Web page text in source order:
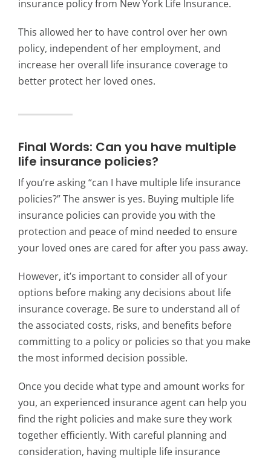
insurance policy from New York Life Insurance.
This allowed her to have control over her own
policy, independent of her employment, and
increase her overall life insurance coverage to
better protect her loved ones.
Final Words: Can you have multiple
life insurance policies?
If you’re asking “can I have multiple life insurance
policies?” The answer is yes. Buying multiple life
insurance policies can provide you with the
protection and peace of mind needed to ensure
your loved ones are cared for after you pass away.
However, it’s important to consider all of your
options before making any decisions about life
insurance coverage. Be sure to understand all of
the associated costs, risks, and benefits before
committing to a policy or policies so that you make
the most informed decision possible.
Once you decide what type and amount works for
you, an experienced insurance agent can help you
find the right policies and make sure they work
together efficiently. With careful planning and
consideration, having multiple life insurance